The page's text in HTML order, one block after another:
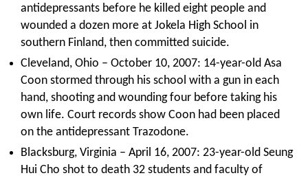
antidepressants before he killed eight people and
wounded a dozen more at Jokela High School in
southern Finland, then committed suicide.
Cleveland, Ohio – October 10, 2007: 14-year-old Asa
Coon stormed through his school with a gun in each
hand, shooting and wounding four before taking his
own life. Court records show Coon had been placed
on the antidepressant Trazodone.
Blacksburg, Virginia – April 16, 2007: 23-year-old Seung
Hui Cho shot to death 32 students and faculty of